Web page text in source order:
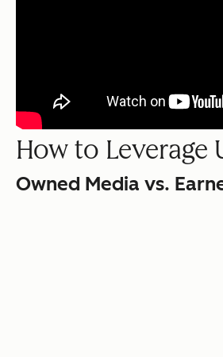
How to Leverage
Owned Media vs.